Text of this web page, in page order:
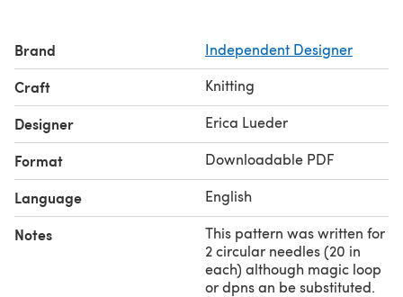
Brand Independent Designer
Craft Knitting
Designer Erica Lueder
Format Downloadable PDF
Language English
Notes
This pattern was written for
2 circular needles (20 in
each) although magic loop
or dpns an be substituted.